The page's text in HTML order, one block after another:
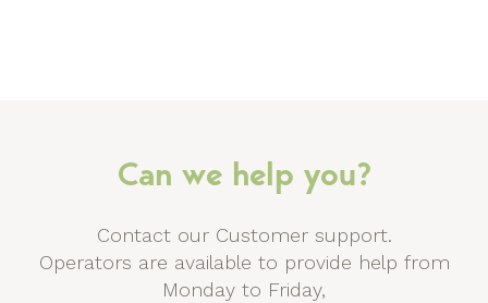
Can we help you?
Contact our Customer support.
Operators are available to provide help from
Monday to Friday,